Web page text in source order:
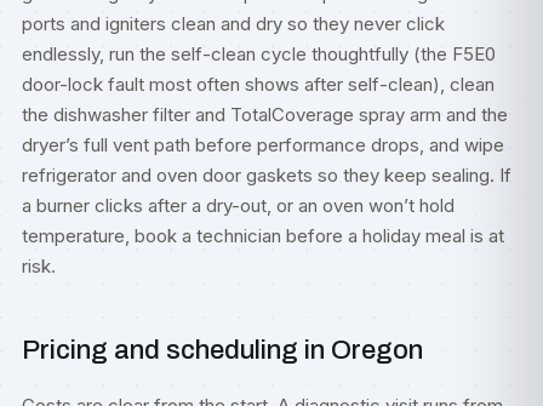
ports and igniters clean and dry so they never click
endlessly, run the self-clean cycle thoughtfully (the F5E0
door-lock fault most often shows after self-clean), clean
the dishwasher filter and TotalCoverage spray arm and the
dryer’s full vent path before performance drops, and wipe
refrigerator and oven door gaskets so they keep sealing. If
a burner clicks after a dry-out, or an oven won’t hold
temperature, book a technician before a holiday meal is at
risk.
Pricing and scheduling in Oregon